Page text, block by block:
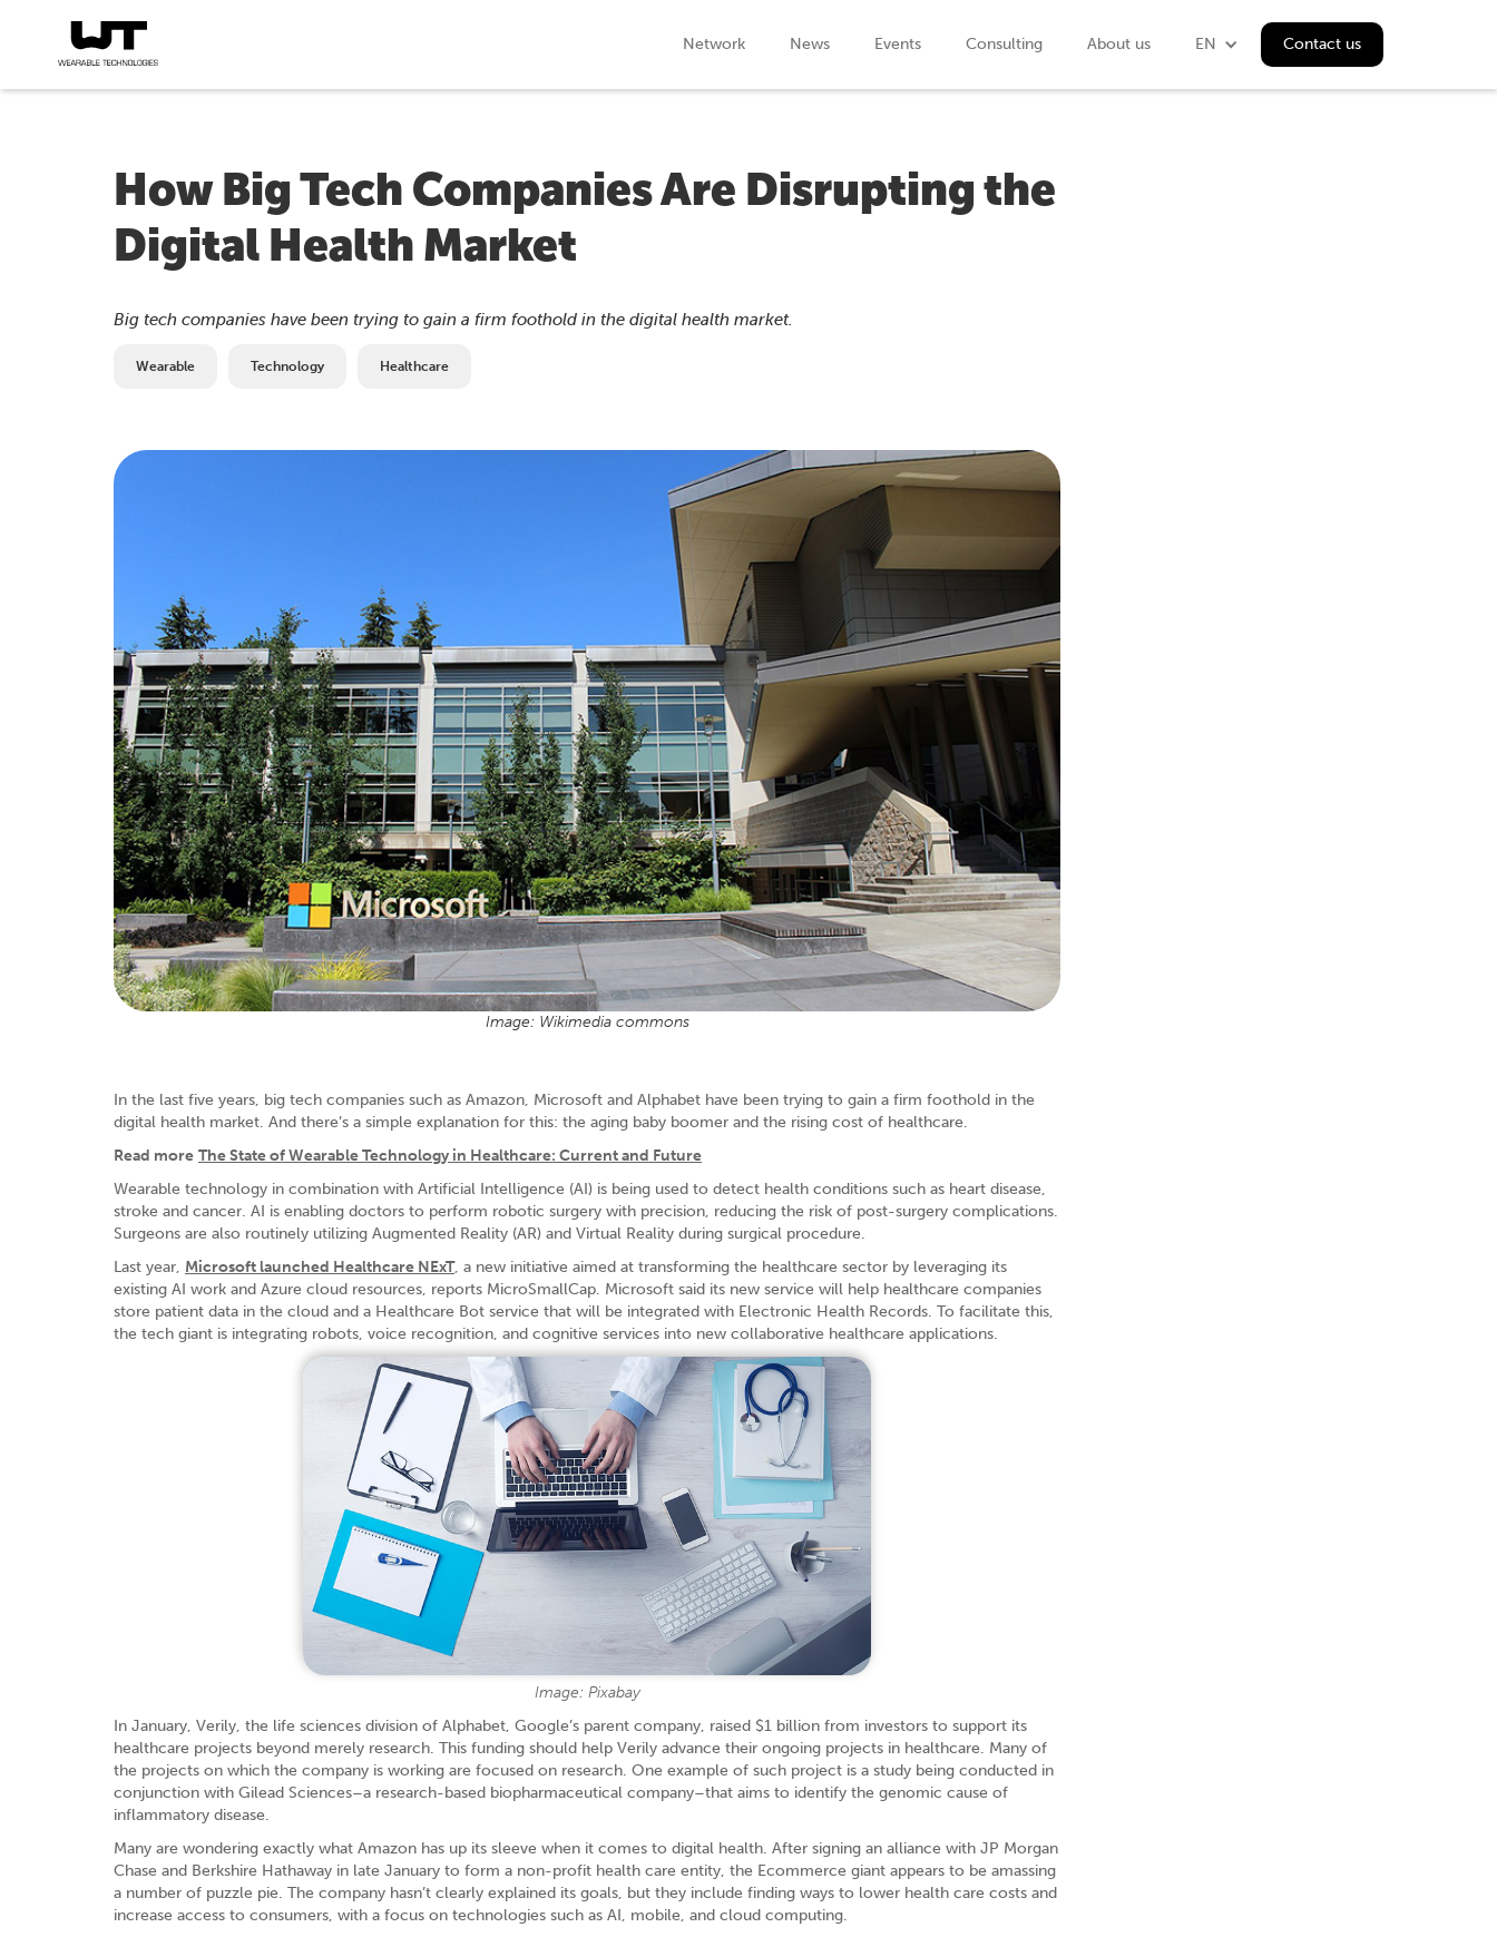
Network News Events Consulting About us EN Contact us
How Big Tech Companies Are Disrupting the
Digital Health Market
Big tech companies have been trying to gain a firm foothold in the digital health market.
Wearable Technology Healthcare
Image: Wikimedia commons
In the last five years, big tech companies such as Amazon, Microsoft and Alphabet have been trying to gain a firm foothold in the
digital health market. And there’s a simple explanation for this: the aging baby boomer and the rising cost of healthcare.
Read more The State of Wearable Technology in Healthcare: Current and Future
Wearable technology in combination with Artificial Intelligence (AI) is being used to detect health conditions such as heart disease,
stroke and cancer. AI is enabling doctors to perform robotic surgery with precision, reducing the risk of post-surgery complications.
Surgeons are also routinely utilizing Augmented Reality (AR) and Virtual Reality during surgical procedure.
Last year, Microsoft launched Healthcare NExT, a new initiative aimed at transforming the healthcare sector by leveraging its
existing AI work and Azure cloud resources, reports MicroSmallCap. Microsoft said its new service will help healthcare companies
store patient data in the cloud and a Healthcare Bot service that will be integrated with Electronic Health Records. To facilitate this,
the tech giant is integrating robots, voice recognition, and cognitive services into new collaborative healthcare applications.
Image: Pixabay
In January, Verily, the life sciences division of Alphabet, Google’s parent company, raised $1 billion from investors to support its
healthcare projects beyond merely research. This funding should help Verily advance their ongoing projects in healthcare. Many of
the projects on which the company is working are focused on research. One example of such project is a study being conducted in
conjunction with Gilead Sciences–a research-based biopharmaceutical company–that aims to identify the genomic cause of
inflammatory disease.
Many are wondering exactly what Amazon has up its sleeve when it comes to digital health. After signing an alliance with JP Morgan
Chase and Berkshire Hathaway in late January to form a non-profit health care entity, the Ecommerce giant appears to be amassing
a number of puzzle pie. The company hasn’t clearly explained its goals, but they include finding ways to lower health care costs and
increase access to consumers, with a focus on technologies such as AI, mobile, and cloud computing.